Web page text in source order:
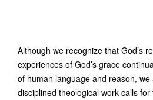
Although we recognize that God’s
experiences of God’s grace
of human language and reason,
disciplined theological work calls